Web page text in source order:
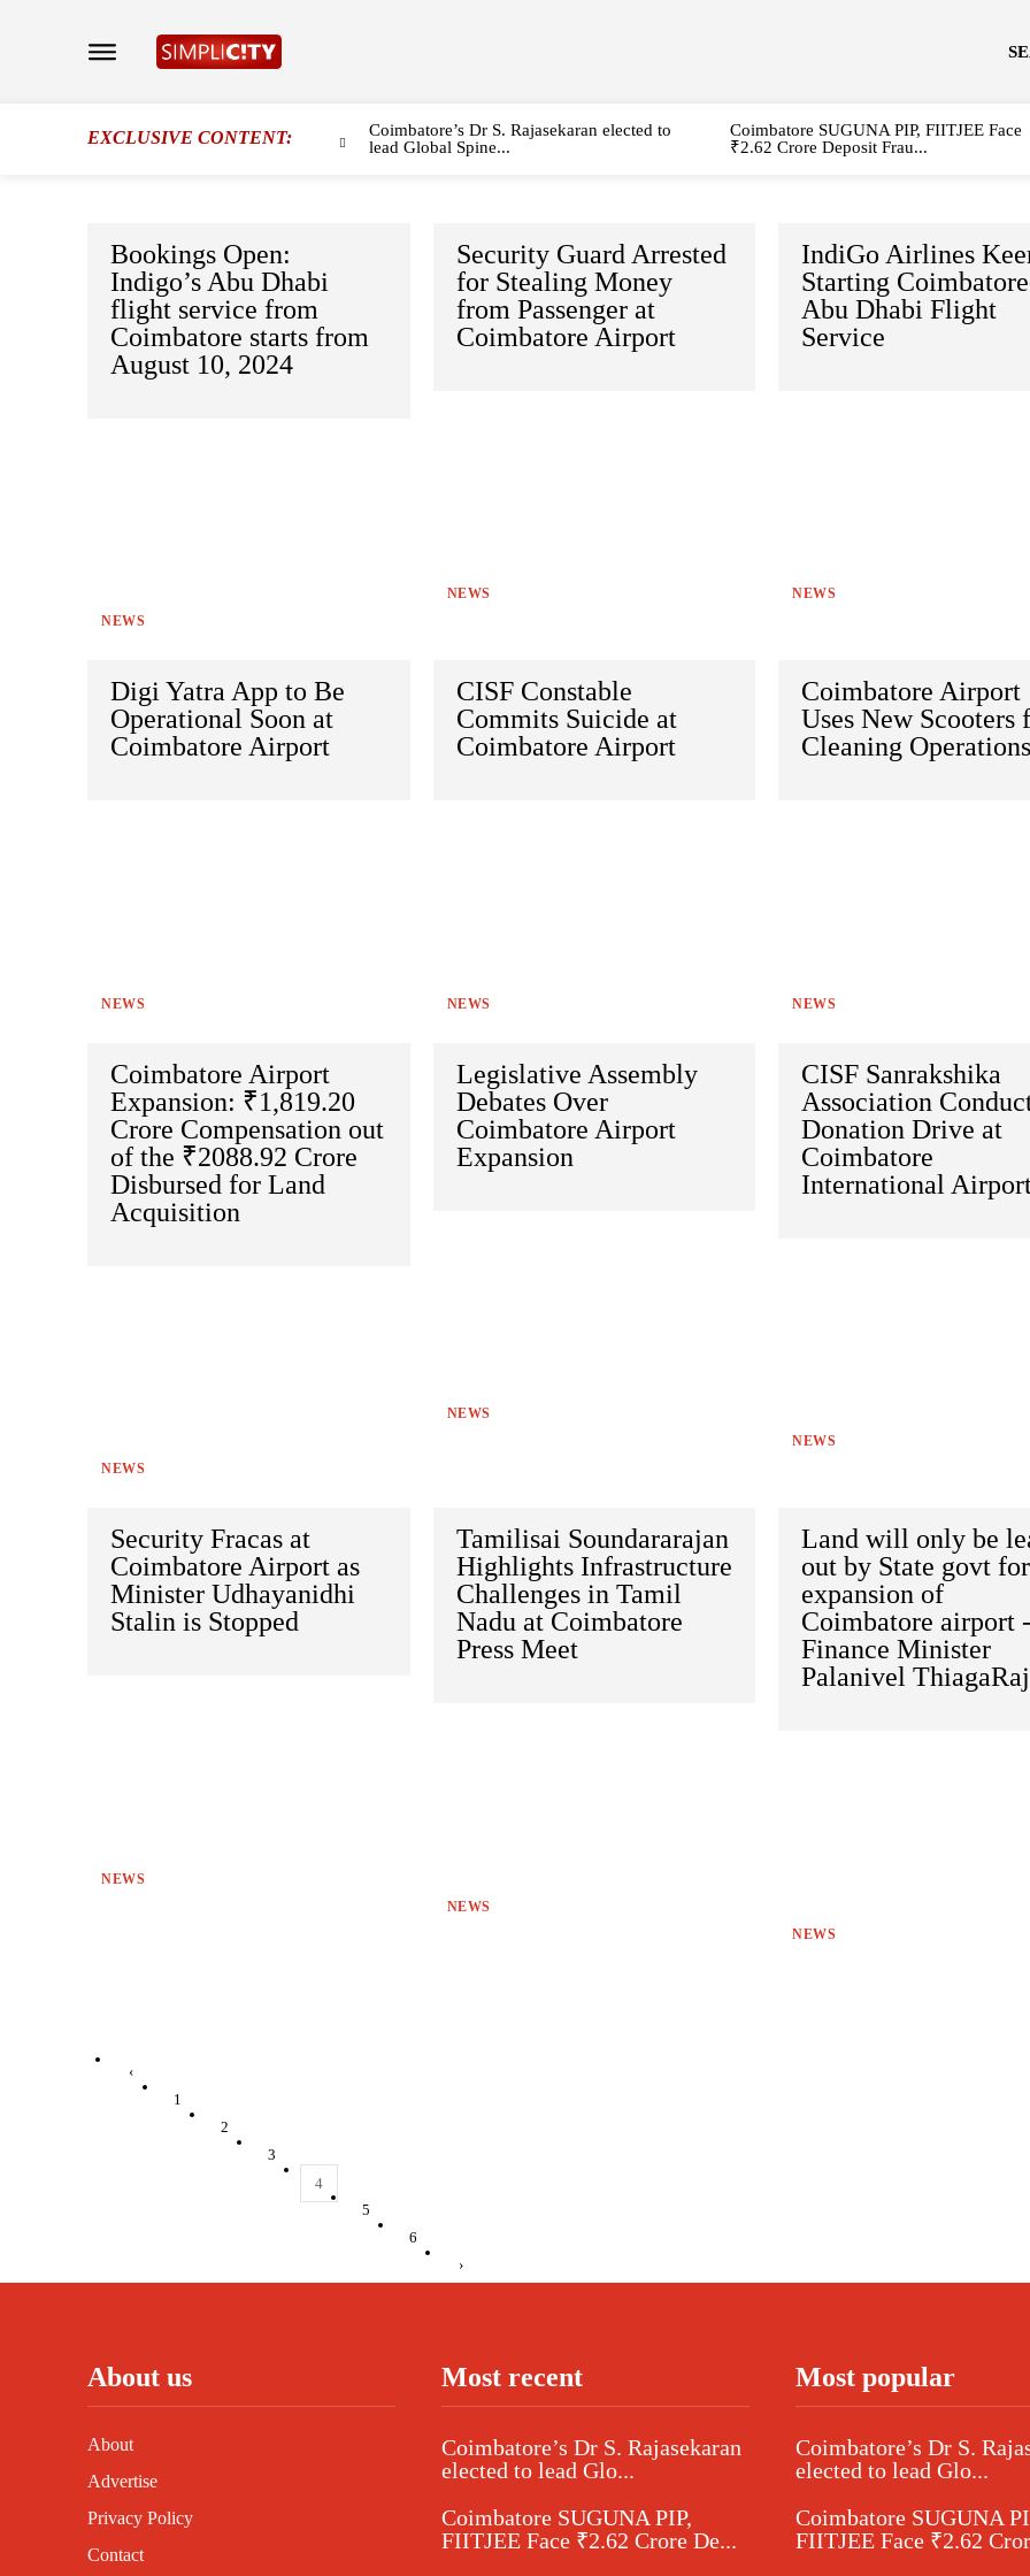
EXCLUSIVE CONTENT:
Coimbatore’s Dr S. Rajasekaran elected to
lead Global Spine...
Coimbatore SUGUNA PIP, FIITJEE Face
₹2.62 Crore Deposit Frau...
Bookings Open:
Indigo’s Abu Dhabi
flight service from
Coimbatore starts from
August 10, 2024
NEWS
Security Guard Arrested
for Stealing Money
from Passenger at
Coimbatore Airport
NEWS
IndiGo Airlines
Starting
Abu Dhabi Flight
Service
NEWS
Digi Yatra App to Be
Operational Soon at
Coimbatore Airport
NEWS
CISF Constable
Commits Suicide at
Coimbatore Airport
NEWS
Coimbatore Airport
Uses New Scooters
Cleaning Operations
NEWS
Coimbatore Airport
Expansion: ₹1,819.20
Crore Compensation out
of the ₹2088.92 Crore
Disbursed for Land
Acquisition
NEWS
Legislative Assembly
Debates Over
Coimbatore Airport
Expansion
NEWS
CISF Sanrakshika
Association
Donation Drive at
Coimbatore
International
NEWS
Security Fracas at
Coimbatore Airport as
Minister Udhayanidhi
Stalin is Stopped
NEWS
Tamilisai Soundararajan
Highlights Infrastructure
Challenges in Tamil
Nadu at Coimbatore
Press Meet
NEWS
Land will only be
out by State govt for
expansion of
Coimbatore airport -
Finance Minister
Palanivel
NEWS
‹
1
2
3
4
5
6
›
About us
About
Advertise
Privacy Policy
Contact
Most recent
Coimbatore’s Dr S. Rajasekaran
elected to lead Glo...
Coimbatore SUGUNA PIP,
FIITJEE Face ₹2.62 Crore De...
Most popular
Coimbatore’s Dr S.
elected to lead Glo...
Coimbatore SUGUNA
FIITJEE Face ₹2.62